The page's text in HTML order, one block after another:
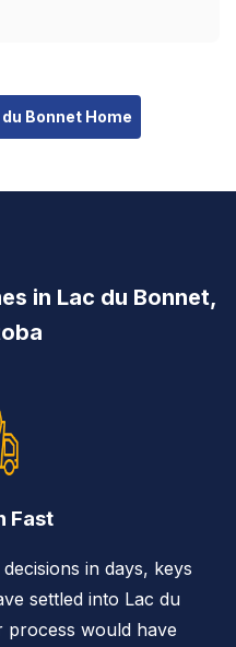
Bonnet Home
in Lac du Bonnet,
Fast
in days, keys
settled into Lac du
process would have